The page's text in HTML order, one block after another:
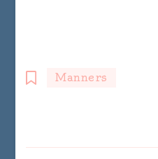
Manners